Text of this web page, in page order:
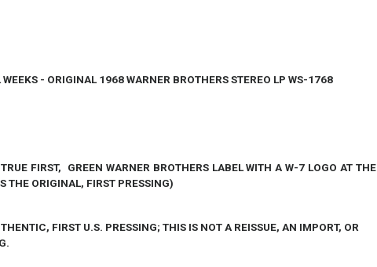
- ORIGINAL 1968 WARNER BROTHERS STEREO LP WS-1768
FIRST, GREEN WARNER BROTHERS LABEL WITH A W-7 LOGO AT THE
THE ORIGINAL, FIRST PRESSING)
FIRST U.S. PRESSING; THIS IS NOT A REISSUE, AN IMPORT, OR